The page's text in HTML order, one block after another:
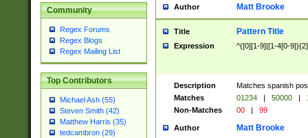
Community
Regex Forums
Regex Blogs
Regex Mailing List
Top Contributors
Michael Ash (55)
Steven Smith (42)
Matthew Harris (35)
tedcambron (29)
Author Matt Brooke
Title Pattern Title
Expression ^([0][1-9]|[1-4[0-
Description
Matches spanish
Matches
01234 | 50000 |
Non-Matches
00 | 99
Author Matt Brooke